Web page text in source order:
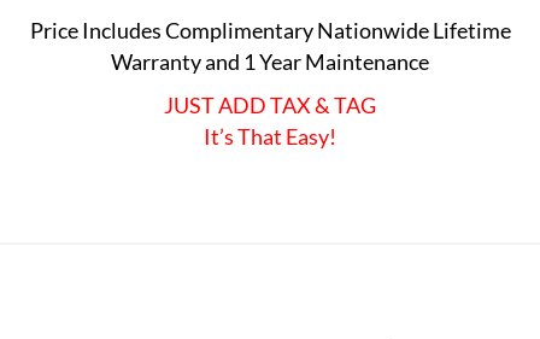
Price Includes Complimentary Nationwide Lifetime
Warranty and 1 Year Maintenance
JUST ADD TAX & TAG
It’s That Easy!